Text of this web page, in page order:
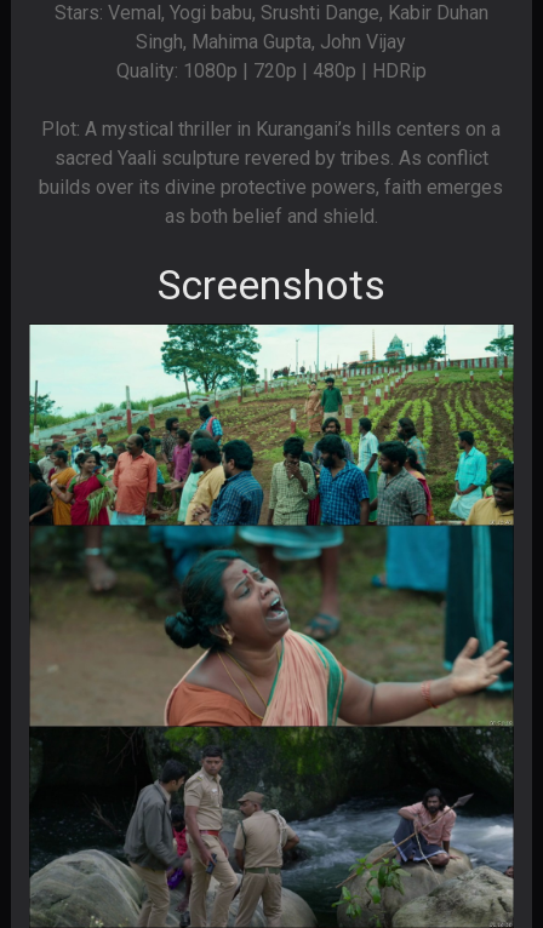
Stars: Vemal, Yogi babu, Srushti Dange, Kabir Duhan
Singh, Mahima Gupta, John Vijay
Quality: 1080p | 720p | 480p | HDRip
Plot: A mystical thriller in Kurangani’s hills centers on a
sacred Yaali sculpture revered by tribes. As conflict
builds over its divine protective powers, faith emerges
as both belief and shield.
Screenshots